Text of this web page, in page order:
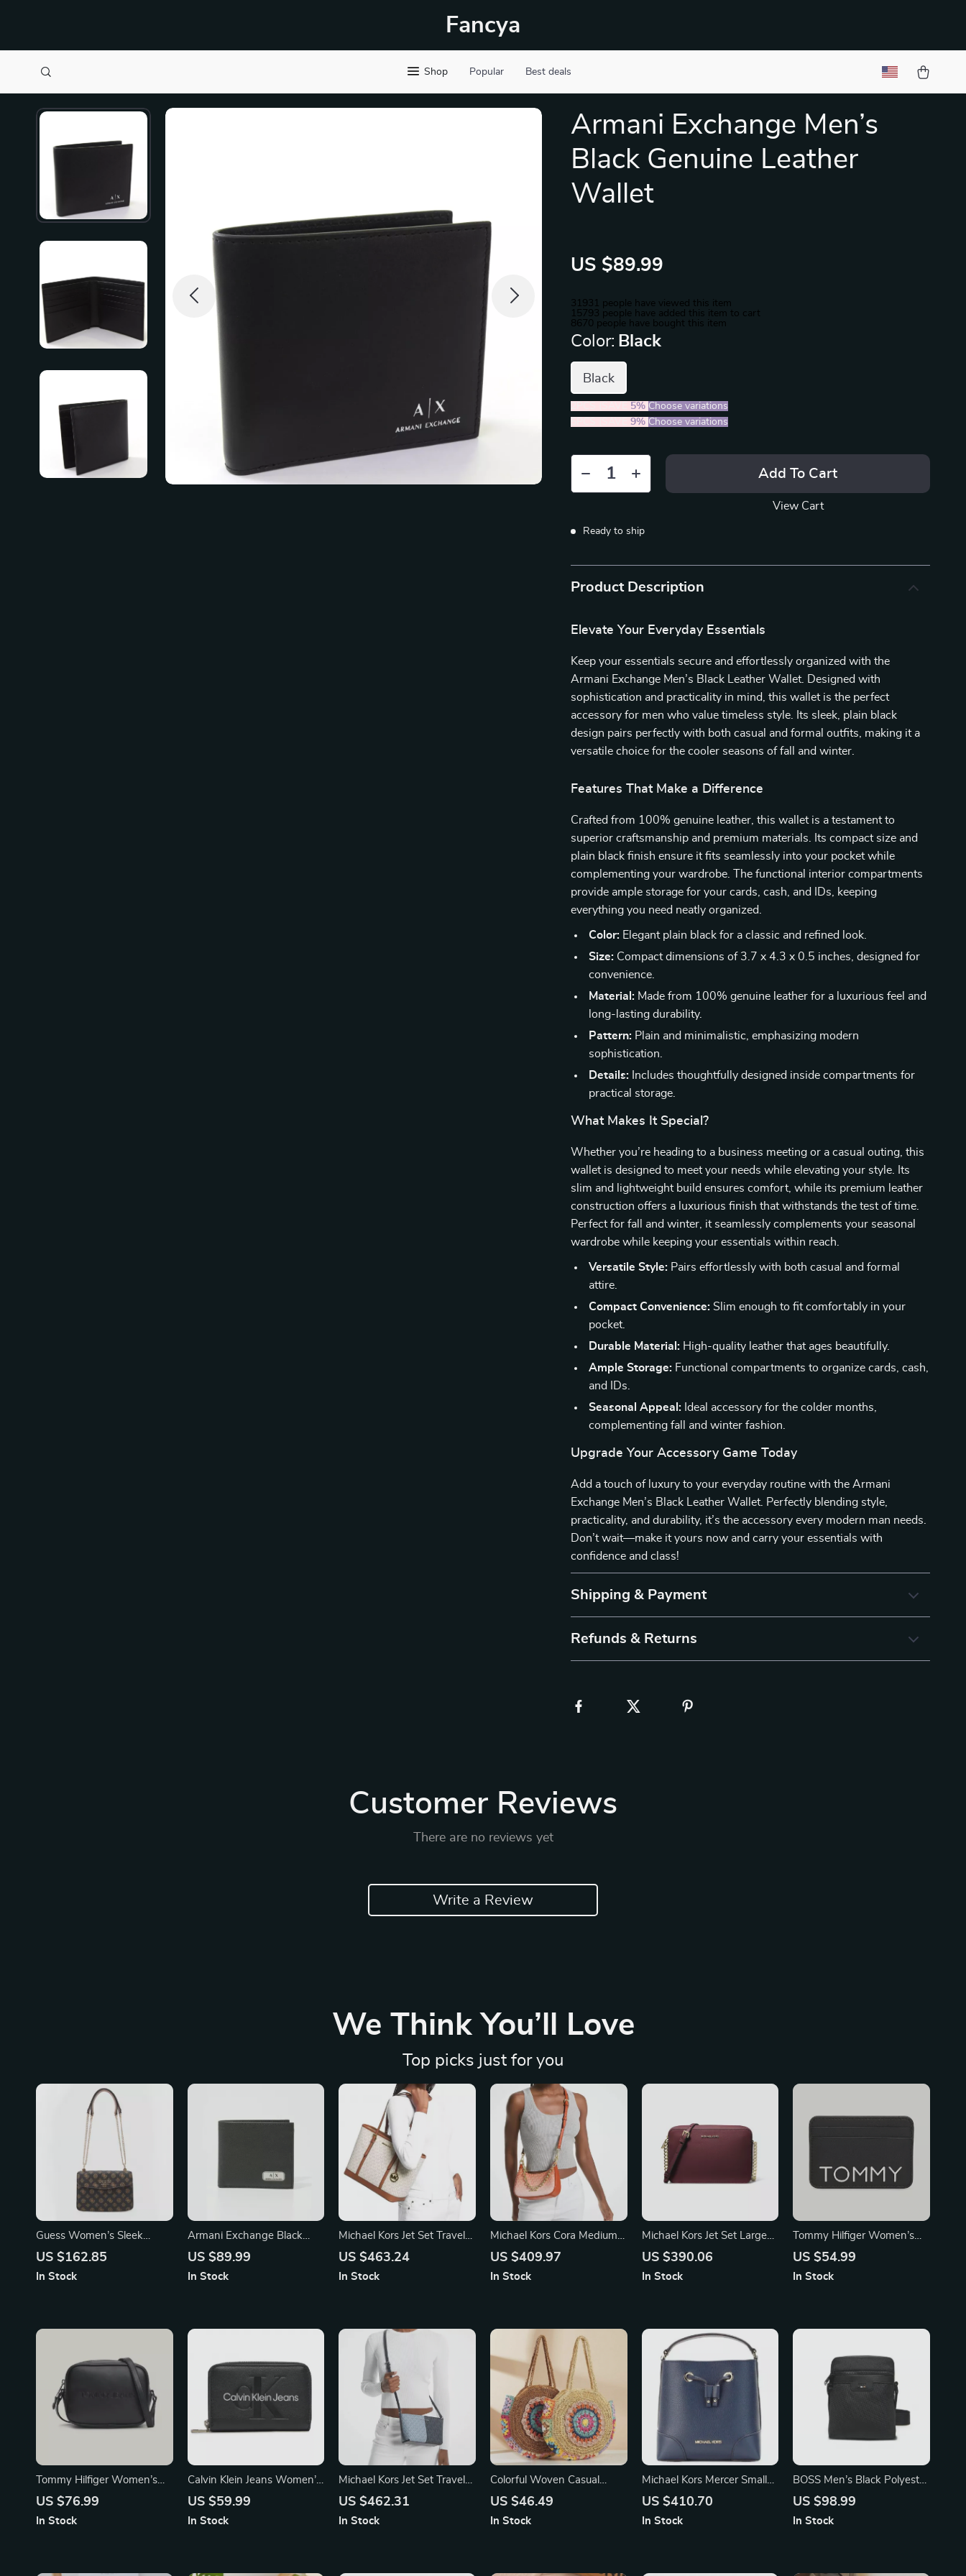
Fancya
Shop Popular Best deals
Armani Exchange Men’s
Black Genuine Leather
Wallet
US $89.99
31931 people have viewed this item
15793 people have added this item to cart
8670 people have bought this item
Color: Black
Black
5% Choose variations
5PCS (SAVE9% Choose variations
Add To Cart
View Cart
Ready to ship
Product Description
Elevate Your Everyday Essentials
Keep your essentials secure and effortlessly organized with the
Armani Exchange Men’s Black Leather Wallet. Designed with
sophistication and practicality in mind, this wallet is the perfect
accessory for men who value timeless style. Its sleek, plain black
design pairs perfectly with both casual and formal outfits, making it a
versatile choice for the cooler seasons of fall and winter.
Features That Make a Difference
Crafted from 100% genuine leather, this wallet is a testament to
superior craftsmanship and premium materials. Its compact size and
plain black finish ensure it fits seamlessly into your pocket while
complementing your wardrobe. The functional interior compartments
provide ample storage for your cards, cash, and IDs, keeping
everything you need neatly organized.
Color: Elegant plain black for a classic and refined look.
Size: Compact dimensions of 3.7 x 4.3 x 0.5 inches, designed for
convenience.
Material: Made from 100% genuine leather for a luxurious feel and
long-lasting durability.
Pattern: Plain and minimalistic, emphasizing modern
sophistication.
Details: Includes thoughtfully designed inside compartments for
practical storage.
What Makes It Special?
Whether you’re heading to a business meeting or a casual outing, this
wallet is designed to meet your needs while elevating your style. Its
slim and lightweight build ensures comfort, while its premium leather
construction offers a luxurious finish that withstands the test of time.
Perfect for fall and winter, it seamlessly complements your seasonal
wardrobe while keeping your essentials within reach.
Versatile Style: Pairs effortlessly with both casual and formal
attire.
Compact Convenience: Slim enough to fit comfortably in your
pocket.
Durable Material: High-quality leather that ages beautifully.
Ample Storage: Functional compartments to organize cards, cash,
and IDs.
Seasonal Appeal: Ideal accessory for the colder months,
complementing fall and winter fashion.
Upgrade Your Accessory Game Today
Add a touch of luxury to your everyday routine with the Armani
Exchange Men’s Black Leather Wallet. Perfectly blending style,
practicality, and durability, it’s the accessory every modern man needs.
Don’t wait—make it yours now and carry your essentials with
confidence and class!
Shipping & Payment
Refunds & Returns
Customer Reviews
There are no reviews yet
Write a Review
We Think You’ll Love
Top picks just for you
Guess Women’s Sleek
Shoulder Bag
US $162.85
In Stock
Armani Exchange Black
Leather Wallet
US $89.99
In Stock
Michael Kors Jet Set Travel
Vanilla Small Shoulder Tote
US $463.24
In Stock
Michael Kors Cora Medium
Zip Pouchette Crossbody
US $409.97
In Stock
Michael Kors Jet Set Large
East West Crossbody Bag
US $390.06
In Stock
Tommy Hilfiger Women’s
Black Wallet
US $54.99
In Stock
Tommy Hilfiger Women’s
Black Zip Bag
US $76.99
In Stock
Calvin Klein Jeans Women’s
Printed Wallet
US $59.99
In Stock
Michael Kors Jet Set Travel
Small Crossbody Bag
US $462.31
In Stock
Colorful Woven Casual
Beach Shoulder Bag
US $46.49
In Stock
Michael Kors Mercer Small
Navy Pebbled Leather
Handbag
US $410.70
In Stock
BOSS Men’s Black Polyester
Zip Bag
US $98.99
In Stock